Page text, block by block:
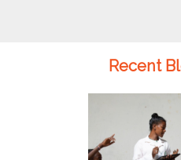
Recent